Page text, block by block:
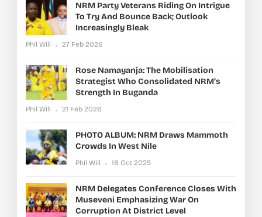
NRM Party Veterans Riding On Intrigue
To Try And Bounce Back; Outlook
Increasingly Bleak
Phil Will 27 Feb 2026
Rose Namayanja: The Mobilisation
Strategist Who Consolidated NRM’s
Strength In Buganda
Phil Will 21 Feb 2026
PHOTO ALBUM: NRM Draws Mammoth
Crowds In West Nile
Phil Will 18 Oct 2025
NRM Delegates Conference Closes With
Museveni Emphasizing War On
Corruption At District Level